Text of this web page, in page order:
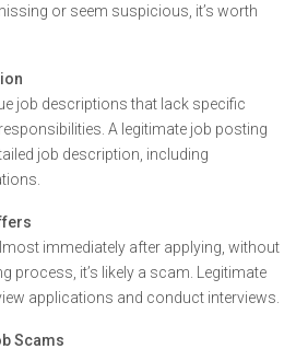
or seem suspicious, it’s worth
job descriptions that lack specific
A legitimate job posting
job description, including
immediately after applying, without
process, it’s likely a scam. Legitimate
applications and conduct interviews.
Scams